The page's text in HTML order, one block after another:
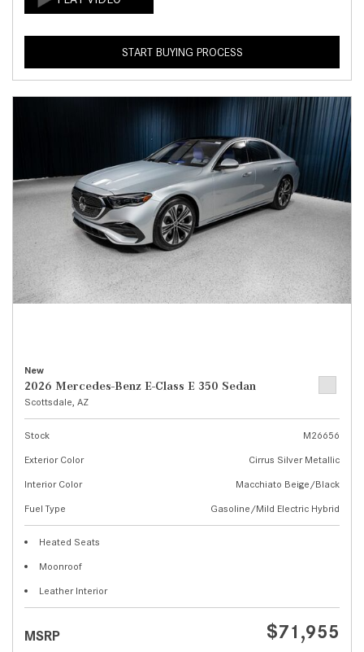
START BUYING PROCESS
New
2026 Mercedes-Benz E-Class E 350 Sedan
Scottsdale, AZ
Stock
M26656
Exterior Color
Cirrus Silver Metallic
Interior Color
Macchiato Beige/Black
Fuel Type
Gasoline/Mild Electric Hybrid
Heated Seats
Moonroof
Leather Interior
MSRP $71,955